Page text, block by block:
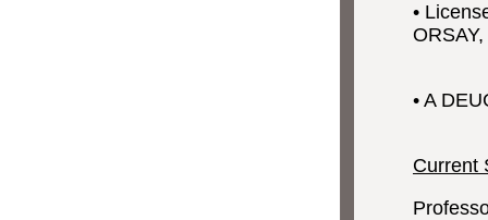
•
ORSAY,
• A
Current